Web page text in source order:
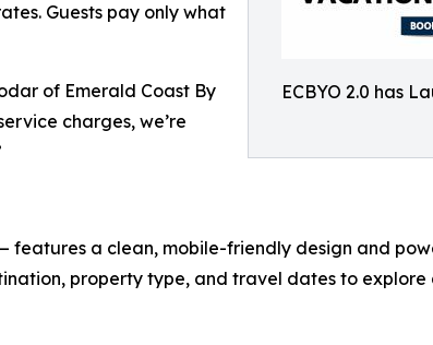
ECBYO 2.0 has
Guests pay only what
of Emerald Coast By
charges, we’re
features a clean, mobile-friendly design and
property type, and travel dates to